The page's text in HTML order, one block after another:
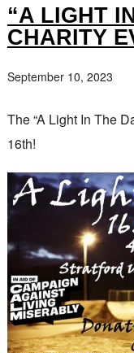
“A LIGHT
CHARITY
September 10, 2023
The “A Light In The
16th!